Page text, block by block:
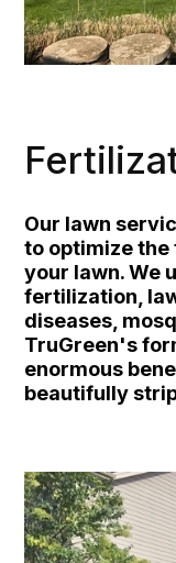
Our lawn
to optimize
your lawn. We
fertilization,
diseases,
TruGreen's
enormous
beautifully